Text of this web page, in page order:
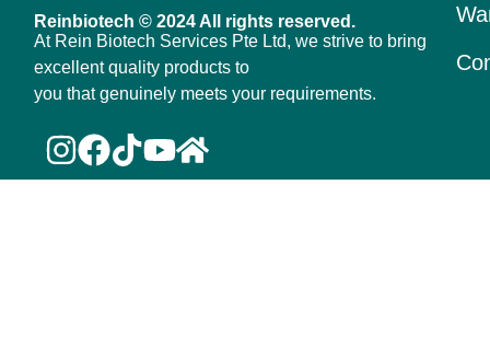
Reinbiotech © 2024 All rights reserved.
At Rein Biotech Services Pte Ltd, we strive to bring
excellent quality products to
you that genuinely meets your requirements.